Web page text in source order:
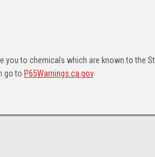
you to chemicals which are known to the
go to P65Warnings.ca.gov.